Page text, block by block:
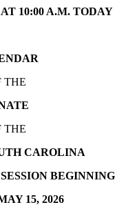
10:00 A.M. TODAY
THE
THE
CAROLINA
BEGINNING
15, 2026